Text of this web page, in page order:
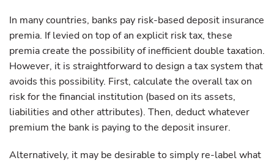
In many countries, banks pay risk-based deposit insurance
premia. If levied on top of an explicit risk tax, these
premia create the possibility of inefficient double taxation.
However, it is straightforward to design a tax system that
avoids this possibility. First, calculate the overall tax on
risk for the financial institution (based on its assets,
liabilities and other attributes). Then, deduct whatever
premium the bank is paying to the deposit insurer.
Alternatively, it may be desirable to simply re-label what